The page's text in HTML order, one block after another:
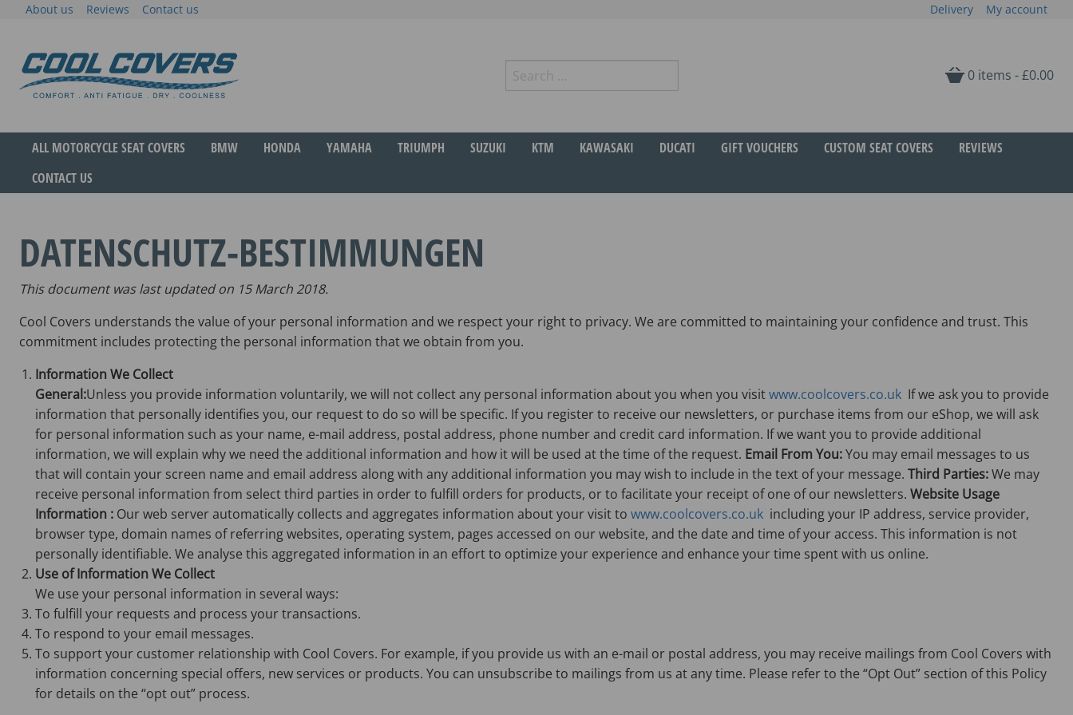
About us Reviews Contact us Delivery My account
Cool Covers
The original anti-fatigue motorcycle seat cover
Search
for:
0 items -£0.00
ALL MOTORCYCLE SEAT COVERS BMW HONDA YAMAHA TRIUMPH SUZUKI KTM KAWASAKI DUCATI GIFT VOUCHERS CUSTOM SEAT COVERS
REVIEWS
CONTACT US
DATENSCHUTZ-BESTIMMUNGEN
This document was last updated on 15 March 2018.
Cool Covers understands the value of your personal information and we respect your right to privacy. We are committed to maintaining your confidence and trust. This
commitment includes protecting the personal information that we obtain from you.
Information We Collect
General:Unless you provide information voluntarily, we will not collect any personal information about you when you visitwww.coolcovers.co.uk If we ask you to provide
information that personally identifies you, our request to do so will be specific. If you register to receive our newsletters, or purchase items from our eShop, we will ask
for personal information such as your name, e-mail address, postal address, phone number and credit card information. If we want you to provide additional
information, we will explain why we need the additional information and how it will be used at the time of the request. Email From You:You may email messages to us
that will contain your screen name and email address along with any additional information you may wish to include in the text of your message. Third Parties:We may
receive personal information from select third parties in order to fulfill orders for products, or to facilitate your receipt of one of our newsletters. Website Usage
Information : Our web server automatically collects and aggregates information about your visit to www.coolcovers.co.uk including your IP address, service provider,
browser type, domain names of referring websites, operating system, pages accessed on our website, and the date and time of your access. This information is not
personally identifiable. We analyse this aggregated information in an effort to optimize your experience and enhance your time spent with us online.
Use of Information We Collect
We use your personal information in several ways:
To fulfill your requests and process your transactions.
To respond to your email messages.
To support your customer relationship with Cool Covers. For example, if you provide us with an e-mail or postal address, you may receive mailings from Cool Covers with
information concerning special offers, new services or products. You can unsubscribe to mailings from us at any time. Please refer to the “Opt Out” section of this Policy
for details on the “opt out” process.